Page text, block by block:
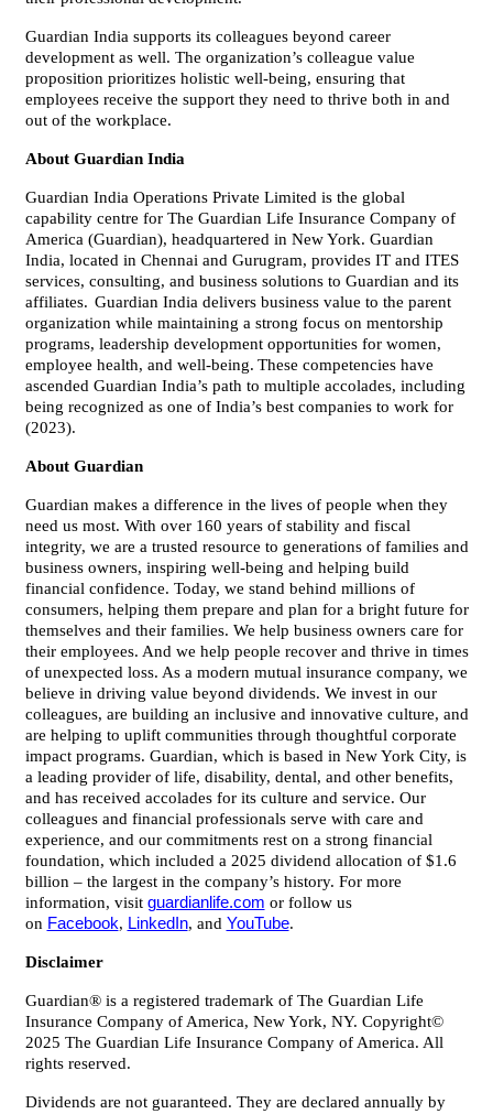
Guardian India supports its colleagues beyond career
development as well. The organization’s colleague value
proposition prioritizes holistic well-being, ensuring that
employees receive the support they need to thrive both in and
out of the workplace.
About Guardian India
Guardian India Operations Private Limited is the global
capability centre for The Guardian Life Insurance Company of
America (Guardian), headquartered in New York. Guardian
India, located in Chennai and Gurugram, provides IT and ITES
services, consulting, and business solutions to Guardian and its
affiliates. Guardian India delivers business value to the parent
organization while maintaining a strong focus on mentorship
programs, leadership development opportunities for women,
employee health, and well-being. These competencies have
ascended Guardian India’s path to multiple accolades, including
being recognized as one of India’s best companies to work for
(2023).
About Guardian
Guardian makes a difference in the lives of people when they
need us most. With over 160 years of stability and fiscal
integrity, we are a trusted resource to generations of families and
business owners, inspiring well-being and helping build
financial confidence. Today, we stand behind millions of
consumers, helping them prepare and plan for a bright future for
themselves and their families. We help business owners care for
their employees. And we help people recover and thrive in times
of unexpected loss. As a modern mutual insurance company, we
believe in driving value beyond dividends. We invest in our
colleagues, are building an inclusive and innovative culture, and
are helping to uplift communities through thoughtful corporate
impact programs. Guardian, which is based in New York City, is
a leading provider of life, disability, dental, and other benefits,
and has received accolades for its culture and service. Our
colleagues and financial professionals serve with care and
experience, and our commitments rest on a strong financial
foundation, which included a 2025 dividend allocation of $1.6
billion – the largest in the company’s history. For more
information, visit guardianlife.com or follow us
on Facebook, LinkedIn, and YouTube.
Disclaimer
Guardian® is a registered trademark of The Guardian Life
Insurance Company of America, New York, NY. Copyright©
2025 The Guardian Life Insurance Company of America. All
rights reserved.
Dividends are not guaranteed. They are declared annually by